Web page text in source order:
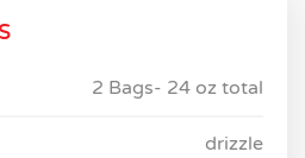
2 Bags- 24 oz total
drizzle